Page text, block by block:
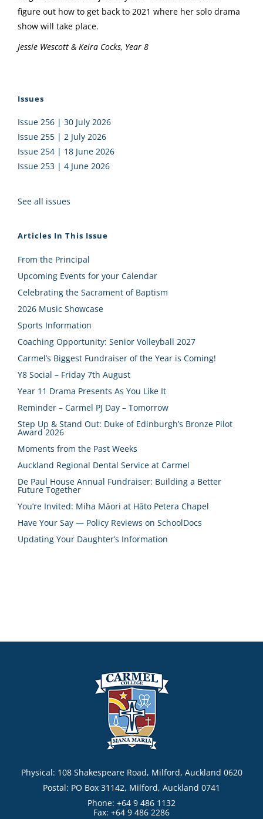
figure out how to get back to 2021 where her solo drama
show will take place.
Jessie Wescott & Keira Cocks, Year 8
Issues
Issue 256 | 30 July 2026
Issue 255 | 2 July 2026
Issue 254 | 18 June 2026
Issue 253 | 4 June 2026
See all issues
Articles In This Issue
From the Principal
Upcoming Events for your Calendar
Celebrating the Sacrament of Baptism
2026 Music Showcase
Sports Information
Coaching Opportunity: Senior Volleyball 2027
Carmel’s Biggest Fundraiser of the Year is Coming!
Y8 Social – Friday 7th August
Year 11 Drama Presents As You Like It
Reminder – Carmel PJ Day – Tomorrow
Step Up & Stand Out: Duke of Edinburgh’s Bronze Pilot
Award 2026
Moments from the Past Weeks
Auckland Regional Dental Service at Carmel
De Paul House Annual Fundraiser: Building a Better
Future Together
You’re Invited: Miha Māori at Hāto Petera Chapel
Have Your Say — Policy Reviews on SchoolDocs
Updating Your Daughter’s Information
Physical: 108 Shakespeare Road, Milford, Auckland 0620
Postal: PO Box 31142, Milford, Auckland 0741
Phone: +64 9 486 1132
Fax: +64 9 486 2286